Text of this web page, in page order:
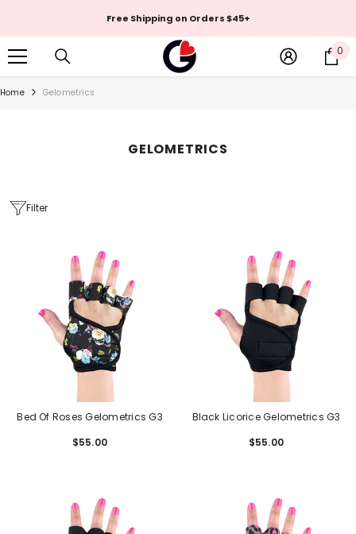
Free Shipping on Orders $45+
0 0
Home Gelometrics
GELOMETRICS
Filter
Bed Of Roses Gelometrics G3
Regular
$55.00
Black Licorice Gelometrics G3
Regular
$55.00